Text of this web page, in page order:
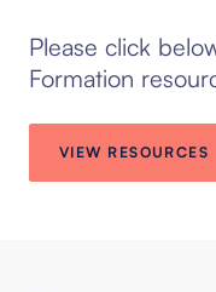
Please click
Formation
VIEW RESOURCES